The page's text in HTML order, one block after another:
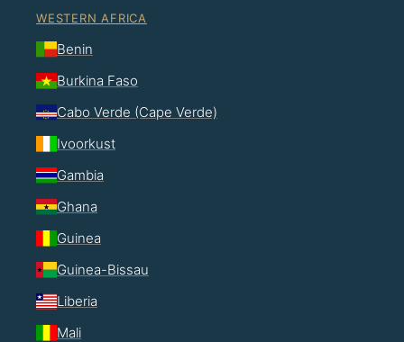
WESTERN AFRICA
Benin
Burkina Faso
Cabo Verde (Cape Verde)
Ivoorkust
Gambia
Ghana
Guinea
Guinea-Bissau
Liberia
Mali